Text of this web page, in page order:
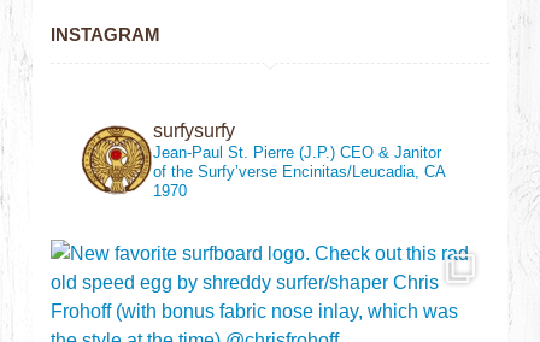
INSTAGRAM
surfysurfy
Jean-Paul St. Pierre (J.P.)CEO & Janitor
of the Surfy’verse Encinitas/Leucadia, CA
1970